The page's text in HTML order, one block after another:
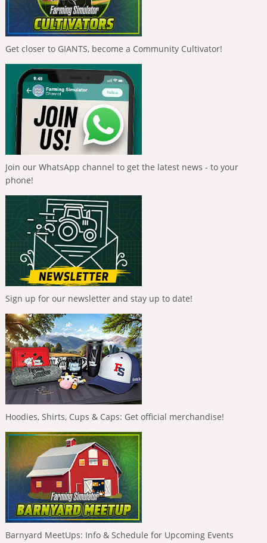
Get closer to GIANTS, become a Community Cultivator!
Join our WhatsApp channel to get the latest news - to your
phone!
Sign up for our newsletter and stay up to date!
Hoodies, Shirts, Cups & Caps: Get official merchandise!
Barnyard MeetUps: Info & Schedule for Upcoming Events